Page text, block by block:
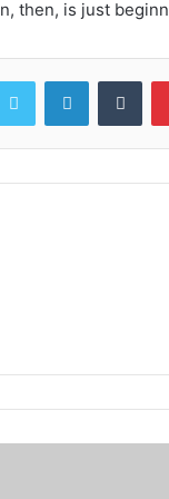
then, is just
Twitter LinkedIn